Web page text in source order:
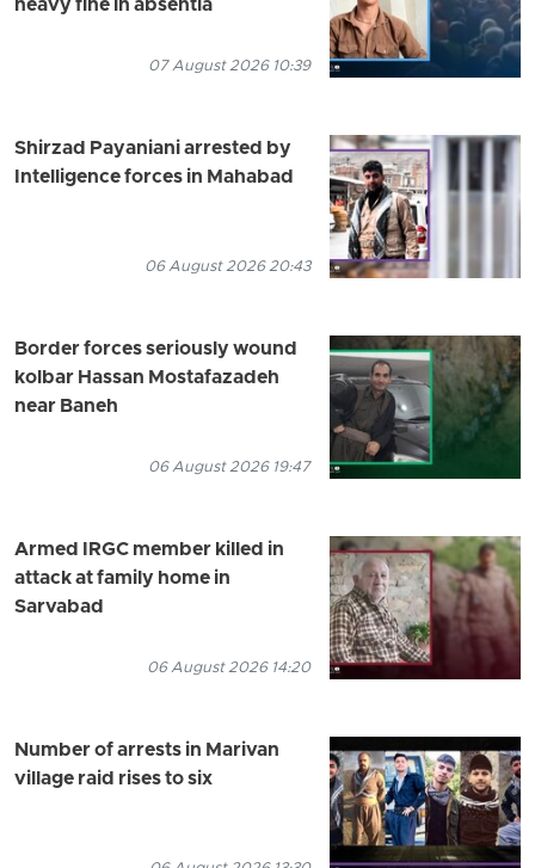
heavy fine in absentia
07 August 2026 10:39
Shirzad Payaniani arrested by
Intelligence forces in Mahabad
06 August 2026 20:43
Border forces seriously wound
kolbar Hassan Mostafazadeh
near Baneh
06 August 2026 19:47
Armed IRGC member killed in
attack at family home in
Sarvabad
06 August 2026 14:20
Number of arrests in Marivan
village raid rises to six